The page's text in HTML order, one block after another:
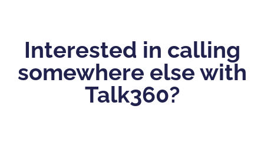
Interested in calling
somewhere else with
Talk360?